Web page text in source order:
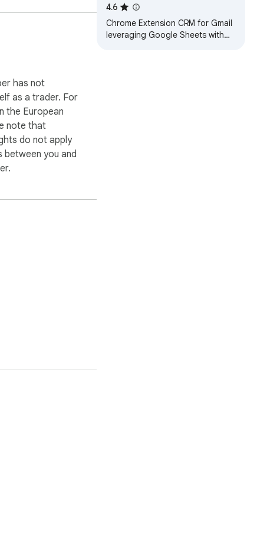
has not
as a trader. For
the European
note that
do not apply
you and
& CRM on GSheets
4.6
Chrome Extension CRM for Gmail
leveraging Google Sheets with